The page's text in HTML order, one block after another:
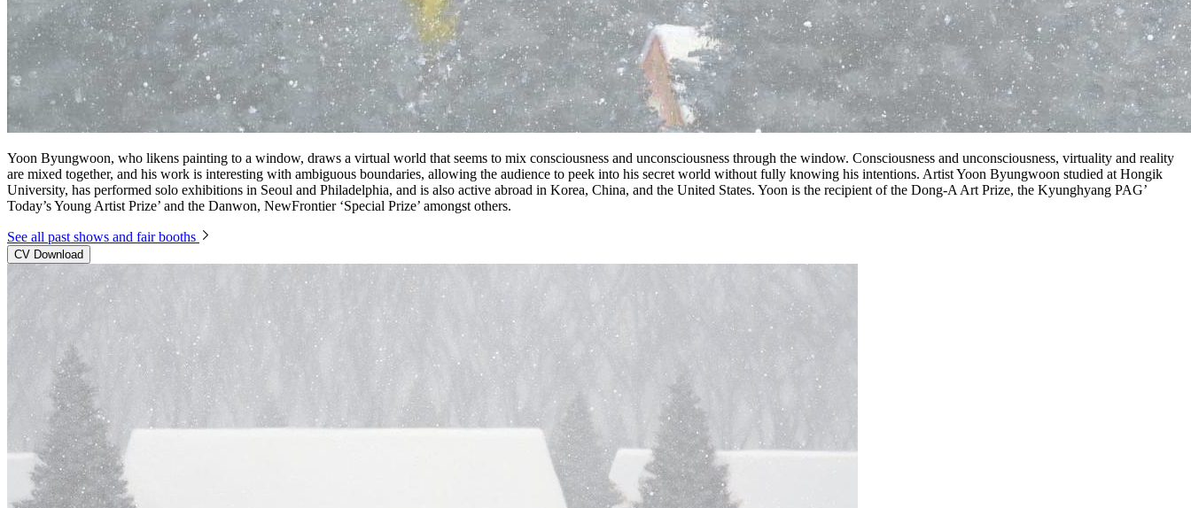
Yoon Byungwoon, who likens painting to a window, draws a virtual world that seems to mix consciousness and unconsciousness through the window. Consciousness and unconsciousness, virtuality and reality
are mixed together, and his work is interesting with ambiguous boundaries, allowing the audience to peek into his secret world without fully knowing his intentions. Artist Yoon Byungwoon studied at Hongik
University, has performed solo exhibitions in Seoul and Philadelphia, and is also active abroad in Korea, China, and the United States. Yoon is the recipient of the Dong-A Art Prize, the Kyunghyang PAG’
Today’s Young Artist Prize’ and the Danwon, NewFrontier ‘Special Prize’ amongst others.
See all past shows and fair booths
CV Download